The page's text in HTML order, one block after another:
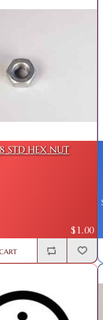
STD HEX NUT
$1.00